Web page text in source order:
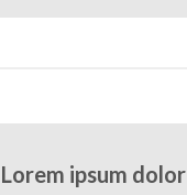
Lorem ipsum dolor